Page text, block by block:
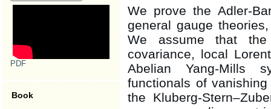
PDF
Book
We prove the Adler-
general gauge
We assume that the
covariance, local
Abelian Yang-Mills
functionals of
the Kluberg-